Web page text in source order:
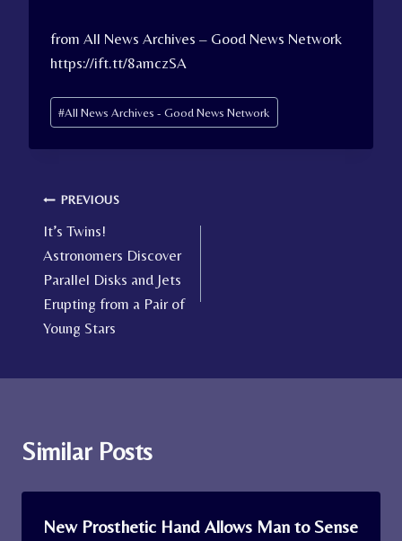
from All News Archives – Good News Network
https://ift.tt/8amczSA
Post
Tags:
#All News Archives - Good News Network
Post
navigation
PREVIOUS
It’s Twins!
Astronomers Discover
Parallel Disks and Jets
Erupting from a Pair of
Young Stars
Similar Posts
New Prosthetic Hand Allows Man to Sense